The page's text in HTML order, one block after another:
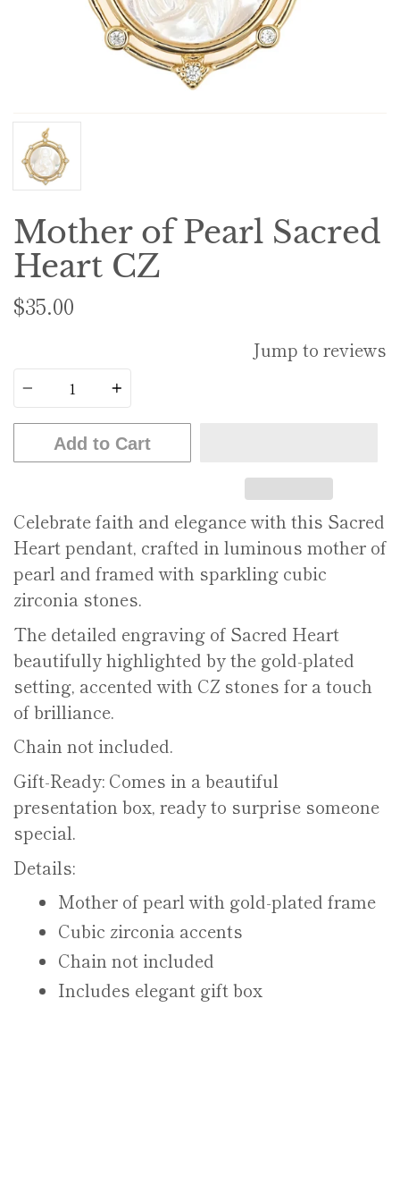
Mother of Pearl Sacred
Heart CZ
$35.00
Jump to reviews
Quantity
Add to Cart
Celebrate faith and elegance with this Sacred
Heart pendant, crafted in luminous mother of
pearl and framed with sparkling cubic
zirconia stones.
The detailed engraving of Sacred Heart
beautifully highlighted by the gold-plated
setting, accented with CZ stones for a touch
of brilliance.
Chain not included.
Gift-Ready: Comes in a beautiful
presentation box, ready to surprise someone
special.
Details:
Mother of pearl with gold-plated frame
Cubic zirconia accents
Chain not included
Includes elegant gift box